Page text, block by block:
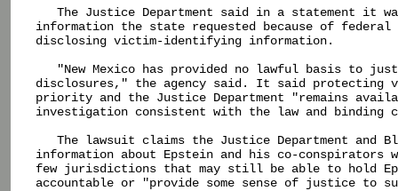
The Justice Department said in a statement it
information the state requested because of
disclosing victim-identifying information.
"New Mexico has provided no lawful basis to
disclosures," the agency said. It said protecting
priority and the Justice Department "remains
investigation consistent with the law and binding
The lawsuit claims the Justice Department and
information about Epstein and his co-
few jurisdictions that may still be able to hold
accountable or "provide some sense of justice to